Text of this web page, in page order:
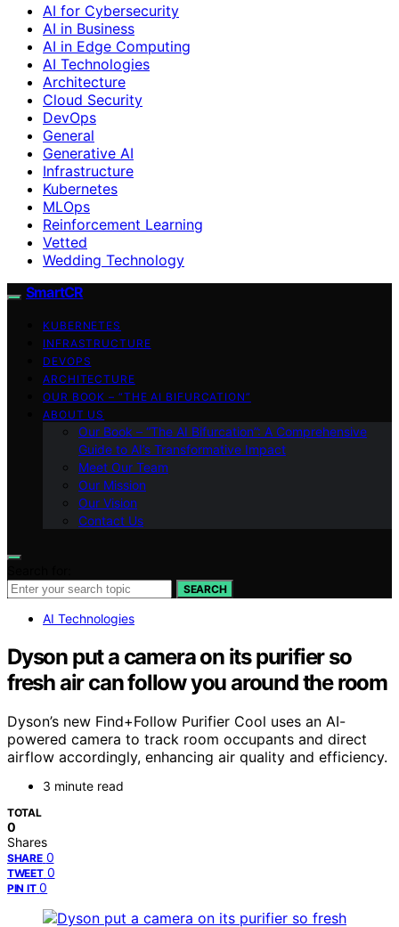
AI for Cybersecurity
AI in Business
AI in Edge Computing
AI Technologies
Architecture
Cloud Security
DevOps
General
Generative AI
Infrastructure
Kubernetes
MLOps
Reinforcement Learning
Vetted
Wedding Technology
SmartCR
KUBERNETES
INFRASTRUCTURE
DEVOPS
ARCHITECTURE
OUR BOOK – “THE AI BIFURCATION”
ABOUT US
Our Book – “The AI Bifurcation”: A Comprehensive
Guide to AI’s Transformative Impact
Meet Our Team
Our Mission
Our Vision
Contact Us
SEARCH
AI Technologies
Dyson put a camera on its purifier so
fresh air can follow you around the room
Dyson’s new Find+Follow Purifier Cool uses an AI-
powered camera to track room occupants and direct
airflow accordingly, enhancing air quality and efficiency.
3 minute read
TOTAL
0
Shares
SHARE 0
TWEET 0
PIN IT 0